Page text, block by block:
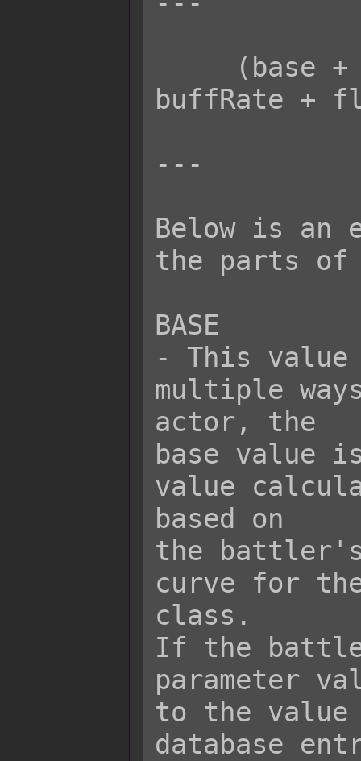
buffRate +
---
Below is an
the parts of
BASE
- This
multiple
actor, the
base value
value
based on
the battler's
curve for
class.
If the
parameter
to the value
database